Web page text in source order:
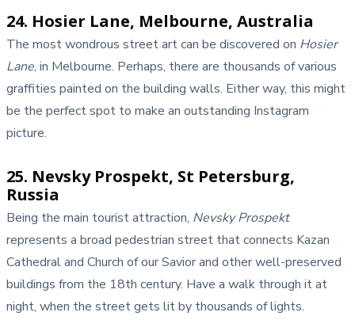
24. Hosier Lane, Melbourne, Australia
The most wondrous street art can be discovered on Hosier
Lane, in Melbourne. Perhaps, there are thousands of various
graffities painted on the building walls. Either way, this might
be the perfect spot to make an outstanding Instagram
picture.
25. Nevsky Prospekt, St Petersburg,
Russia
Being the main tourist attraction, Nevsky Prospekt
represents a broad pedestrian street that connects Kazan
Cathedral and Church of our Savior and other well-preserved
buildings from the 18th century. Have a walk through it at
night, when the street gets lit by thousands of lights.